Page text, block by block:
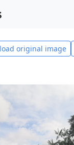
original image